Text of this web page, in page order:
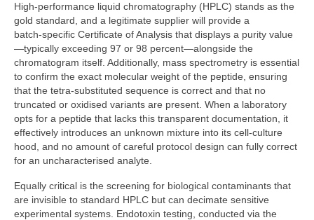
High‑performance liquid chromatography (HPLC) stands as the
gold standard, and a legitimate supplier will provide a
batch‑specific Certificate of Analysis that displays a purity value
—typically exceeding 97 or 98 percent—alongside the
chromatogram itself. Additionally, mass spectrometry is essential
to confirm the exact molecular weight of the peptide, ensuring
that the tetra‑substituted sequence is correct and that no
truncated or oxidised variants are present. When a laboratory
opts for a peptide that lacks this transparent documentation, it
effectively introduces an unknown mixture into its cell‑culture
hood, and no amount of careful protocol design can fully correct
for an uncharacterised analyte.
Equally critical is the screening for biological contaminants that
are invisible to standard HPLC but can decimate sensitive
experimental systems. Endotoxin testing, conducted via the